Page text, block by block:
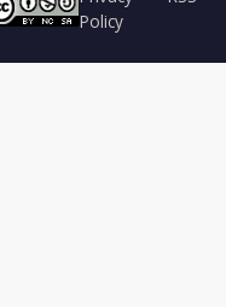
Policy